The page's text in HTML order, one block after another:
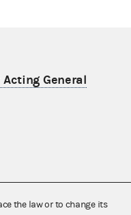
Acting General
the law or to change its